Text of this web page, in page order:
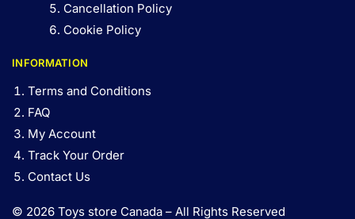
Cancellation Policy
Cookie Policy
INFORMATION
Terms and Conditions
FAQ
My Account
Track Your Order
Contact Us
© 2026 Toys store Canada – All Rights Reserved